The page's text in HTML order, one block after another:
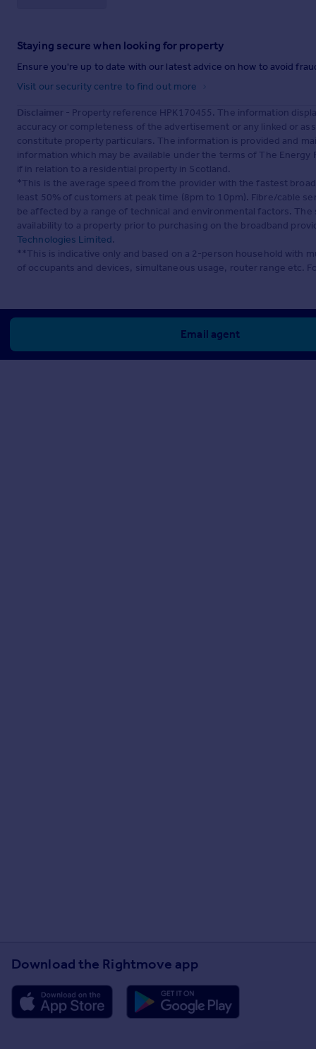
Staying secure when looking for property
Ensure you're up to date with our latest advice on how to avoid
Visit our security centre to find out more
Disclaimer - Property reference HPK170455. The information
accuracy or completeness of the advertisement or any linked or
constitute property particulars. The information is provided and
information which may be available under the terms of The
if in relation to a residential property in Scotland.
*This is the average speed from the provider with the fastest
least 50% of customers at peak time (8pm to 10pm). Fibre/cable
be affected by a range of technical and environmental factors.
availability to a property prior to purchasing on the broadband
Technologies Limited.
**This is indicative only and based on a 2-person household with
of occupants and devices, simultaneous usage, router range etc.
Email agent
Download the Rightmove app